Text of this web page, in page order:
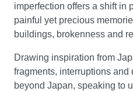
imperfection offers a shift in
painful yet precious
buildings, brokenness and
Drawing inspiration from
fragments, interruptions
beyond Japan, speaking to